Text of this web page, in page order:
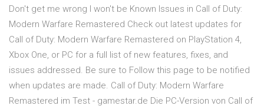
Don't get me wrong I won't be Known Issues in Call of Duty:
Modern Warfare Remastered Check out latest updates for
Call of Duty: Modern Warfare Remastered on PlayStation 4,
Xbox One, or PC for a full list of new features, fixes, and
issues addressed. Be sure to Follow this page to be notified
when updates are made. Call of Duty: Modern Warfare
Remastered im Test - gamestar.de Die PC-Version von Call of